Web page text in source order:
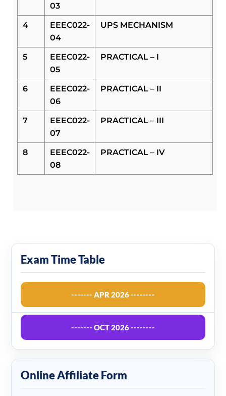
03
4
EEEC022-
04
UPS MECHANISM
5
EEEC022-
05
PRACTICAL – I
6
EEEC022-
06
PRACTICAL – II
7
EEEC022-
07
PRACTICAL – III
8
EEEC022-
08
PRACTICAL – IV
Exam Time Table
------- APR 2026 --------
------- OCT 2026 --------
Online Affiliate Form